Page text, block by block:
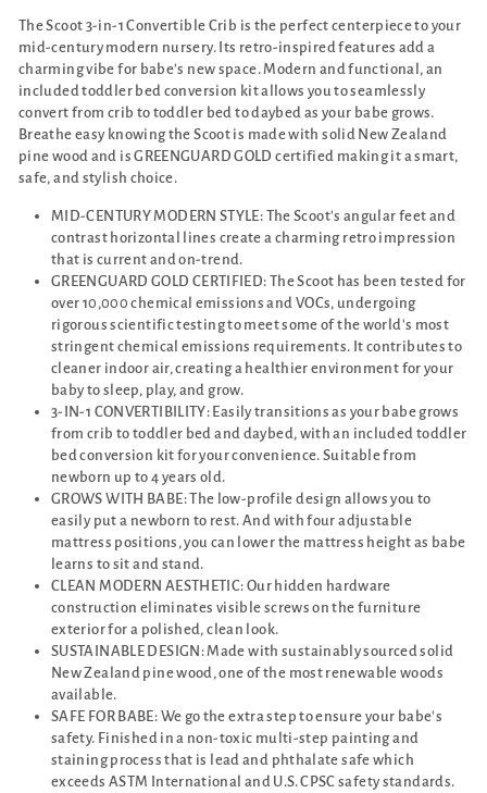
The Scoot 3-in-1 Convertible Crib is the perfect centerpiece to your
mid-century modern nursery. Its retro-inspired features add a
charming vibe for babe's new space. Modern and functional, an
included toddler bed conversion kit allows you to seamlessly
convert from crib to toddler bed to daybed as your babe grows.
Breathe easy knowing the Scoot is made with solid New Zealand
pine wood and is GREENGUARD GOLD certified making it a smart,
safe, and stylish choice.
MID-CENTURY MODERN STYLE: The Scoot's angular feet and
contrast horizontal lines create a charming retro impression
that is current and on-trend.
GREENGUARD GOLD CERTIFIED: The Scoot has been tested for
over 10,000 chemical emissions and VOCs, undergoing
rigorous scientific testing to meet some of the world's most
stringent chemical emissions requirements. It contributes to
cleaner indoor air, creating a healthier environment for your
baby to sleep, play, and grow.
3-IN-1 CONVERTIBILITY: Easily transitions as your babe grows
from crib to toddler bed and daybed, with an included toddler
bed conversion kit for your convenience. Suitable from
newborn up to 4 years old.
GROWS WITH BABE: The low-profile design allows you to
easily put a newborn to rest. And with four adjustable
mattress positions, you can lower the mattress height as babe
learns to sit and stand.
CLEAN MODERN AESTHETIC: Our hidden hardware
construction eliminates visible screws on the furniture
exterior for a polished, clean look.
SUSTAINABLE DESIGN: Made with sustainably sourced solid
New Zealand pine wood, one of the most renewable woods
available.
SAFE FOR BABE: We go the extra step to ensure your babe's
safety. Finished in a non-toxic multi-step painting and
staining process that is lead and phthalate safe which
exceeds ASTM International and U.S. CPSC safety standards.